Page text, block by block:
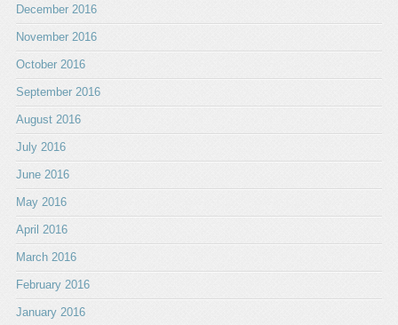
December 2016
November 2016
October 2016
September 2016
August 2016
July 2016
June 2016
May 2016
April 2016
March 2016
February 2016
January 2016